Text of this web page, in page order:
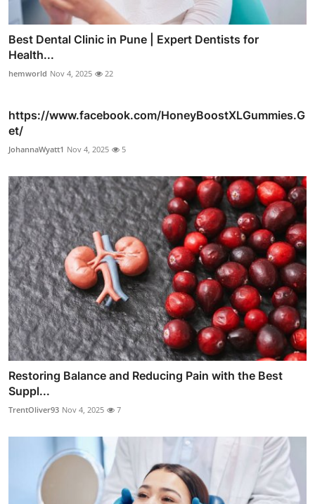
Best Dental Clinic in Pune | Expert Dentists for
Health...
hemworld Nov 4, 2025 22
https://www.facebook.com/HoneyBoostXLGummies.G
et/
JohannaWyatt1 Nov 4, 2025 5
Restoring Balance and Reducing Pain with the Best
Suppl...
TrentOliver93 Nov 4, 2025 7